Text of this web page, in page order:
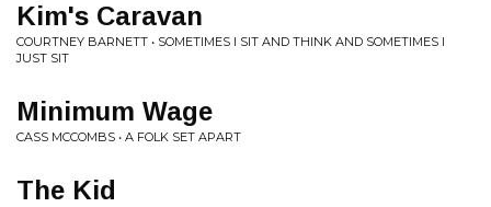
Kim's Caravan
COURTNEY BARNETT • SOMETIMES I SIT AND THINK AND SOMETIMES I
JUST SIT
Minimum Wage
CASS MCCOMBS • A FOLK SET APART
The Kid